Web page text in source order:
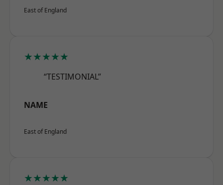
East of England
★★★★★
“TESTIMONIAL”
NAME
East of England
★★★★★